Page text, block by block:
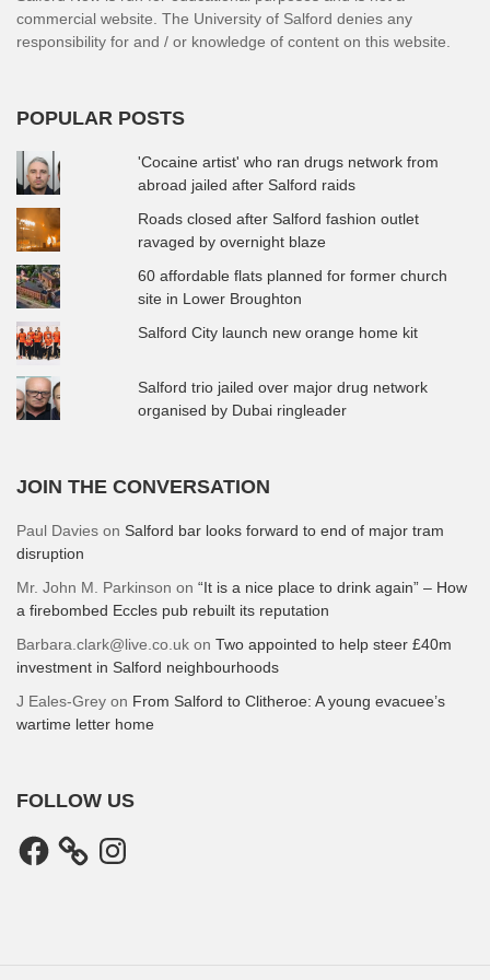
commercial website. The University of Salford denies any
responsibility for and / or knowledge of content on this website.
POPULAR POSTS
'Cocaine artist' who ran drugs network from
abroad jailed after Salford raids
Roads closed after Salford fashion outlet
ravaged by overnight blaze
60 affordable flats planned for former church
site in Lower Broughton
Salford City launch new orange home kit
Salford trio jailed over major drug network
organised by Dubai ringleader
JOIN THE CONVERSATION
Paul Davies on Salford bar looks forward to end of major tram
disruption
Mr. John M. Parkinson on “It is a nice place to drink again” – How
a firebombed Eccles pub rebuilt its reputation
Barbara.clark@live.co.uk on Two appointed to help steer £40m
investment in Salford neighbourhoods
J Eales-Grey on From Salford to Clitheroe: A young evacuee’s
wartime letter home
FOLLOW US
Facebook Instagram